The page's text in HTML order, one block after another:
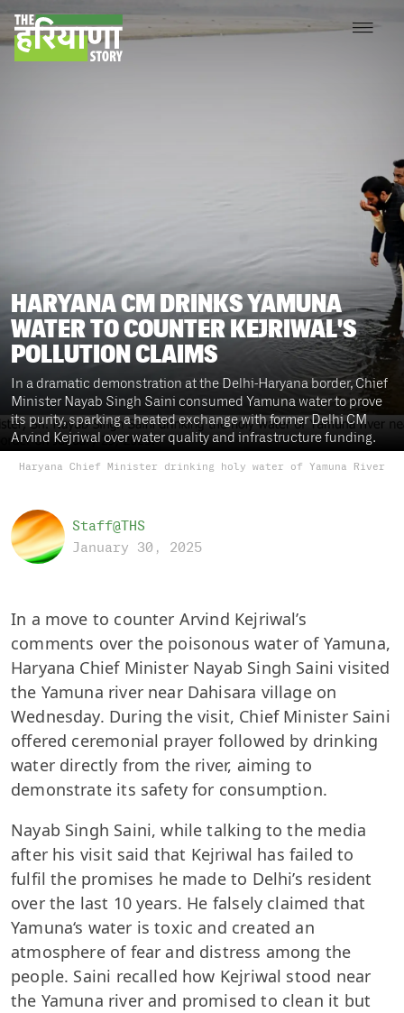
HARYANA CM DRINKS YAMUNA
WATER TO COUNTER KEJRIWAL'S
POLLUTION CLAIMS
In a dramatic demonstration at the Delhi-Haryana border, Chief
Minister Nayab Singh Saini consumed Yamuna water to prove
its purity, sparking a heated exchange with former Delhi CM
Arvind Kejriwal over water quality and infrastructure funding.
Haryana Chief Minister drinking holy water of Yamuna River
Staff@THS
January 30, 2025
In a move to counter Arvind Kejriwal’s
comments over the poisonous water of Yamuna,
Haryana Chief Minister Nayab Singh Saini visited
the Yamuna river near Dahisara village on
Wednesday. During the visit, Chief Minister Saini
offered ceremonial prayer followed by drinking
water directly from the river, aiming to
demonstrate its safety for consumption.
Nayab Singh Saini, while talking to the media
after his visit said that Kejriwal has failed to
fulfil the promises he made to Delhi’s resident
over the last 10 years. He falsely claimed that
Yamuna‘s water is toxic and created an
atmosphere of fear and distress among the
people. Saini recalled how Kejriwal stood near
the Yamuna river and promised to clean it but